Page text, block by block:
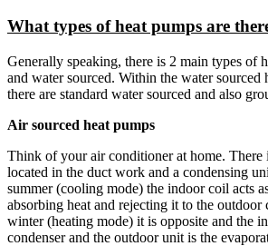
What types of heat pumps are
Generally speaking, there is 2 main types of
and water sourced. Within the water sourced
there are standard water sourced and also
Air sourced heat pumps
Think of your air conditioner at home. There
located in the duct work and a condensing
summer (cooling mode) the indoor coil acts
absorbing heat and rejecting it to the outdoor
winter (heating mode) it is opposite and the
condenser and the outdoor unit is the